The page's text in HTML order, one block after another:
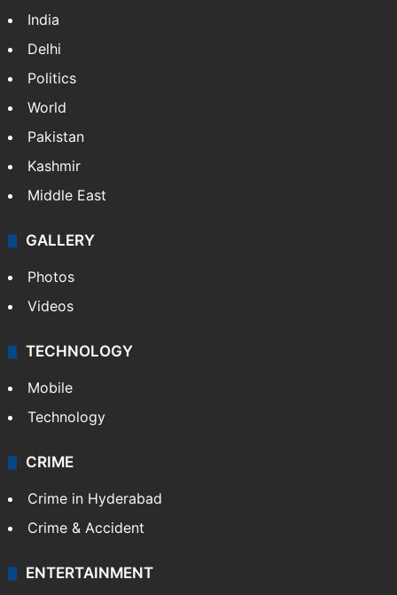
India
Delhi
Politics
World
Pakistan
Kashmir
Middle East
GALLERY
Photos
Videos
TECHNOLOGY
Mobile
Technology
CRIME
Crime in Hyderabad
Crime & Accident
ENTERTAINMENT